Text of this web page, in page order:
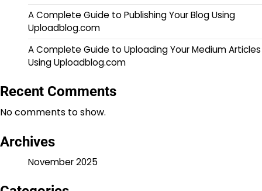
A Complete Guide to Publishing Your Blog Using
Uploadblog.com
A Complete Guide to Uploading Your Medium Articles
Using Uploadblog.com
Recent Comments
No comments to show.
Archives
November 2025